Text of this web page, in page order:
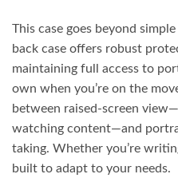
This case goes beyond
back case offers robust
maintaining full access to
own when you’re on the
between raised-screen
watching content—and
taking. Whether you’re
built to adapt to your needs.